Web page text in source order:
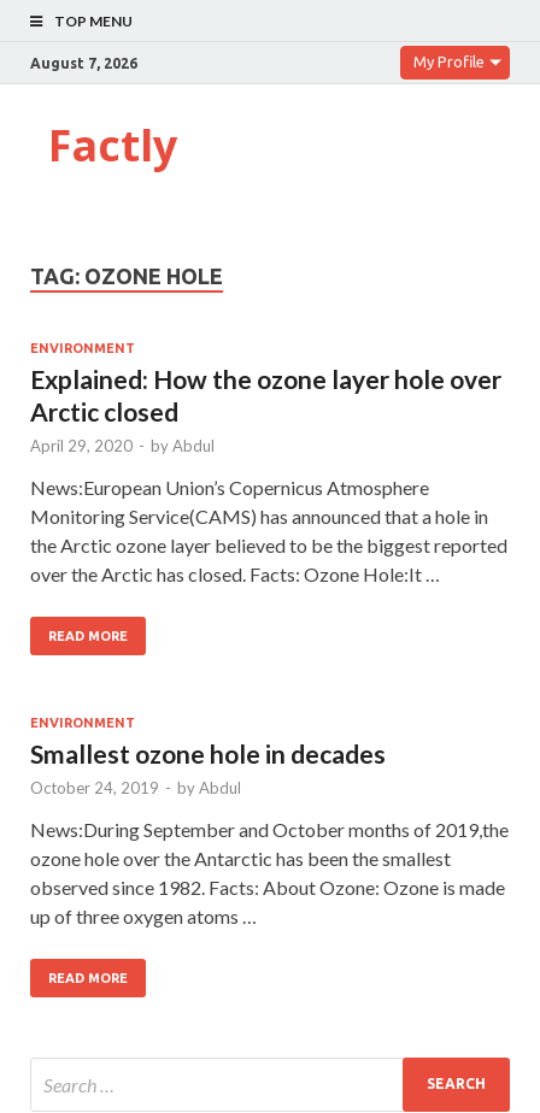
TOP MENU
August 7, 2026 My Profile
Factly
TAG: OZONE HOLE
ENVIRONMENT
Explained: How the ozone layer hole over
Arctic closed
April 29, 2020 - byAbdul
News:European Union’s Copernicus Atmosphere
Monitoring Service(CAMS) has announced that a hole in
the Arctic ozone layer believed to be the biggest reported
over the Arctic has closed. Facts: Ozone Hole:It …
READ MORE
ENVIRONMENT
Smallest ozone hole in decades
October 24, 2019 - byAbdul
News:During September and October months of 2019,the
ozone hole over the Antarctic has been the smallest
observed since 1982. Facts: About Ozone: Ozone is made
up of three oxygen atoms …
READ MORE